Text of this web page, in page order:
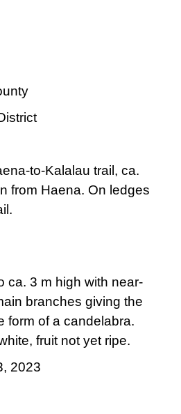
to-Kalalau trail, ca.
from Haena. On ledges
ca. 3 m high with near-
branches giving the
form of a candelabra.
fruit not yet ripe.
2023